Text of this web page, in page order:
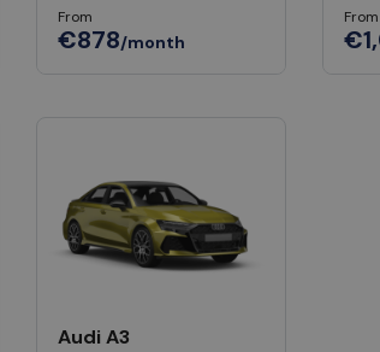
From
€878/month
From
Audi A3